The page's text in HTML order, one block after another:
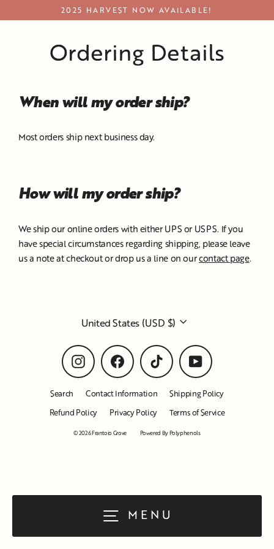
to
2025 HARVEST NOW AVAILABLE!
MENU
Ordering Details
When will my order ship?
Most orders ship next business day.
How will my order ship?
We ship our online orders with either UPS or USPS. If you
have special circumstances regarding shipping, please leave
us a note at checkout or drop us a line on ourcontact page.
Currency
United States (USD $)
Instagram Facebook TikTok YouTube
Search Contact Information
Shipping Policy
Refund Policy
Privacy Policy Terms of Service
© 2026 Frantoio Grove Powered By Polyphenols